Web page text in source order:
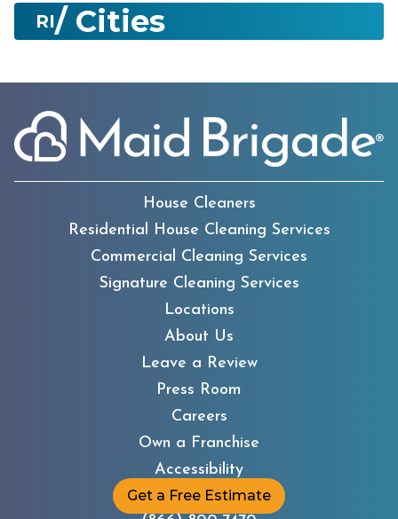
RI/ Cities
House Cleaners
Residential House Cleaning Services
Commercial Cleaning Services
Signature Cleaning Services
Locations
About Us
Leave a Review
Press Room
Careers
Own a Franchise
Accessibility
Get a Free Estimate